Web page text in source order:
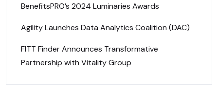
BenefitsPRO’s 2024 Luminaries Awards
Agility Launches Data Analytics Coalition (DAC)
FITT Finder Announces Transformative
Partnership with Vitality Group